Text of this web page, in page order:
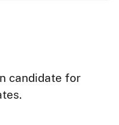
candidate for